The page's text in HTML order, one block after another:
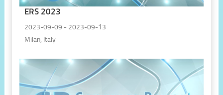
ERS 2023
2023-09-09 - 2023-09-13
Milan, Italy